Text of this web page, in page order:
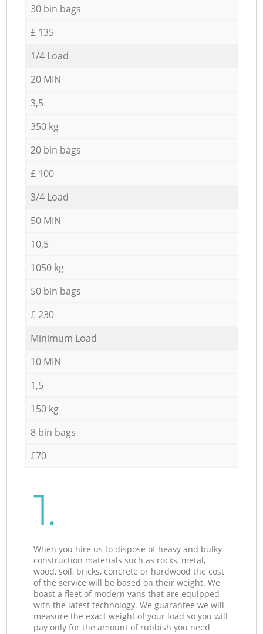
30 bin bags
£ 135
1/4 Load
20 MIN
3,5
350 kg
20 bin bags
£ 100
3/4 Load
50 MIN
10,5
1050 kg
50 bin bags
£ 230
Minimum Load
10 MIN
1,5
150 kg
8 bin bags
£70
1.
When you hire us to dispose of heavy and bulky
construction materials such as rocks, metal,
wood, soil, bricks, concrete or hardwood the cost
of the service will be based on their weight. We
boast a fleet of modern vans that are equipped
with the latest technology. We guarantee we will
measure the exact weight of your load so you will
pay only for the amount of rubbish you need